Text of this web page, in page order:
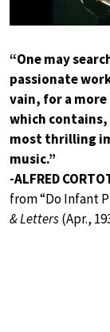
“One may
passionate
vain, for a
which contains,
most thrilling
music.”
-ALFRED
from “Do Infant
& Letters(Apr.,